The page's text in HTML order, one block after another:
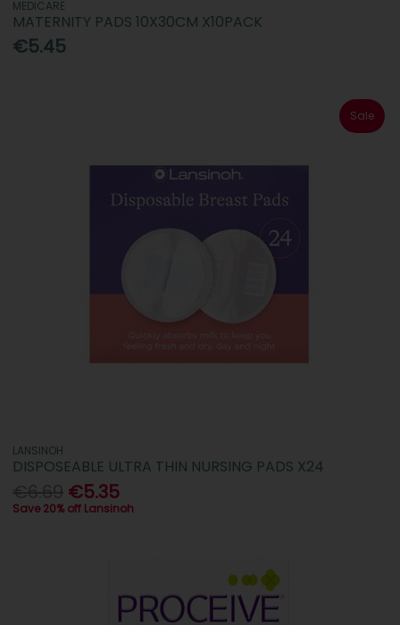
MEDICARE
MATERNITY PADS 10X30CM X10PACK
€5.45
Sale
LANSINOH
DISPOSEABLE ULTRA THIN NURSING PADS X24
€5.35
Save 20% off Lansinoh